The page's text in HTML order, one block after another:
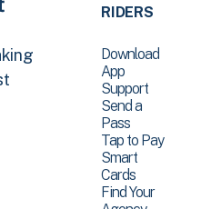
RIDERS
Download
App
Support
Send a
Pass
Tap to Pay
Smart
Cards
Find Your